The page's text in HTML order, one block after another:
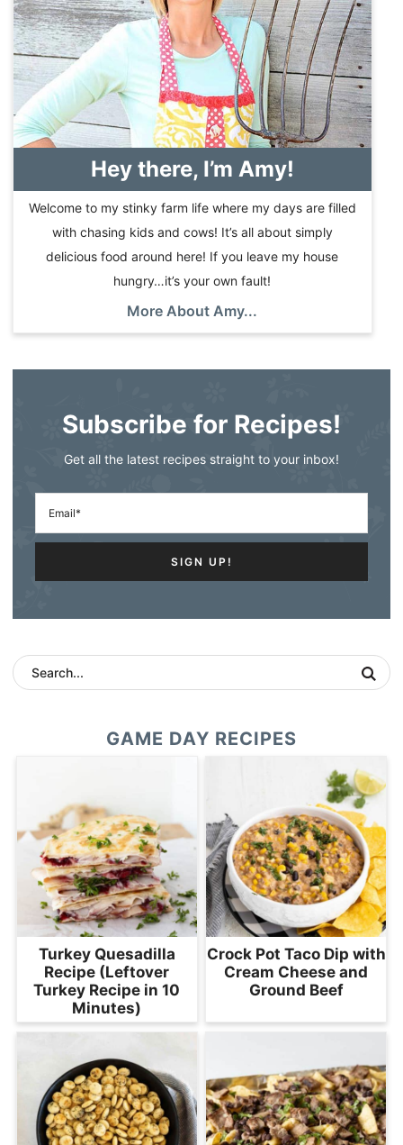
Hey there, I’m Amy!
Welcome to my stinky farm life where my days are filled
with chasing kids and cows! It’s all about simply
delicious food around here! If you leave my house
hungry…it’s your own fault!
More About Amy...
Subscribe for Recipes!
Get all the latest recipes straight to your inbox!
GAME DAY RECIPES
Turkey Quesadilla
Recipe (Leftover
Turkey Recipe in 10
Minutes)
Crock Pot Taco Dip with
Cream Cheese and
Ground Beef